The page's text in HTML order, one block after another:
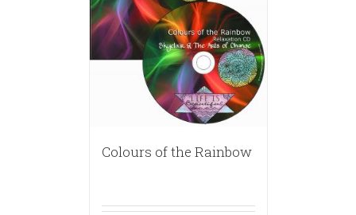
Colours of the Rainbow